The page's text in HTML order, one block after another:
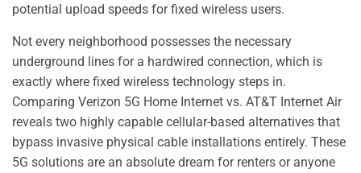
potential upload speeds for fixed wireless users.
Not every neighborhood possesses the necessary
underground lines for a hardwired connection, which is
exactly where fixed wireless technology steps in.
Comparing Verizon 5G Home Internet vs. AT&T Internet Air
reveals two highly capable cellular-based alternatives that
bypass invasive physical cable installations entirely. These
5G solutions are an absolute dream for renters or anyone